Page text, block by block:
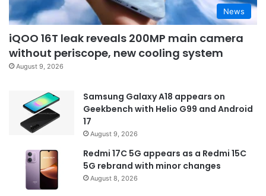
News
iQOO 16T leak reveals 200MP main camera
without periscope, new cooling system
August 9, 2026
Samsung Galaxy A18 appears on
Geekbench with Helio G99 and Android
17
August 9, 2026
Redmi 17C 5G appears as a Redmi 15C
5G rebrand with minor changes
August 8, 2026